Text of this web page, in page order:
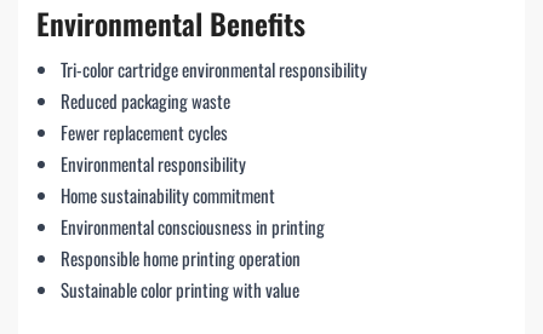
Environmental Benefits
Tri-color cartridge environmental responsibility
Reduced packaging waste
Fewer replacement cycles
Environmental responsibility
Home sustainability commitment
Environmental consciousness in printing
Responsible home printing operation
Sustainable color printing with value